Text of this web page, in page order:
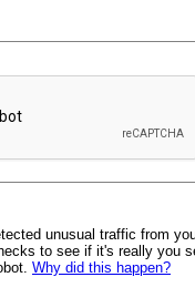
unusual traffic from
to see if it's really you
Why did this happen?